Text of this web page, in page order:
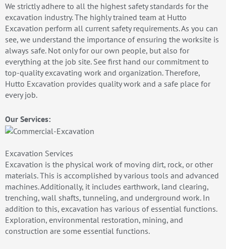
We strictly adhere to all the highest safety standards for the
excavation industry. The highly trained team at Hutto
Excavation perform all current safety requirements. As you can
see, we understand the importance of ensuring the worksite is
always safe. Not only for our own people, but also for
everything at the job site. See first hand our commitment to
top-quality excavating work and organization. Therefore,
Hutto Excavation provides quality work and a safe place for
every job.
Our Services:
Excavation Services
Excavation is the physical work of moving dirt, rock, or other
materials. This is accomplished by various tools and advanced
machines. Additionally, it includes earthwork, land clearing,
trenching, wall shafts, tunneling, and underground work. In
addition to this, excavation has various of essential functions.
Exploration, environmental restoration, mining, and
construction are some essential functions.